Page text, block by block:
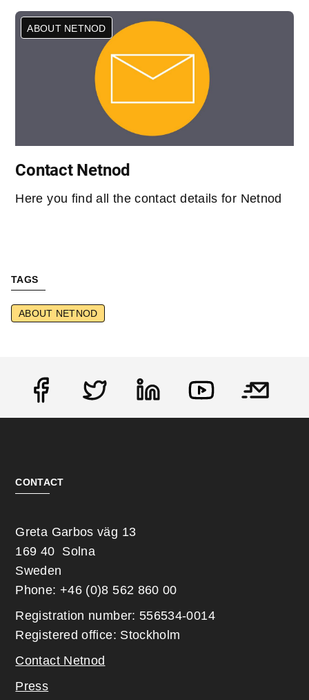
ABOUT NETNOD
Contact Netnod
Here you find all the contact details for Netnod
TAGS
ABOUT NETNOD
Social
CONTACT
Greta Garbos väg 13
169 40 Solna
Sweden
Phone: +46 (0)8 562 860 00
Registration number: 556534-0014
Registered office: Stockholm
Contact Netnod
Press